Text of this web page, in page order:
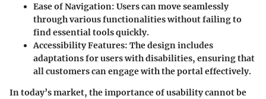
Ease of Navigation: Users can move seamlessly
through various functionalities without failing to
find essential tools quickly.
Accessibility Features: The design includes
adaptations for users with disabilities, ensuring that
all customers can engage with the portal effectively.
In today’s market, the importance of usability cannot be